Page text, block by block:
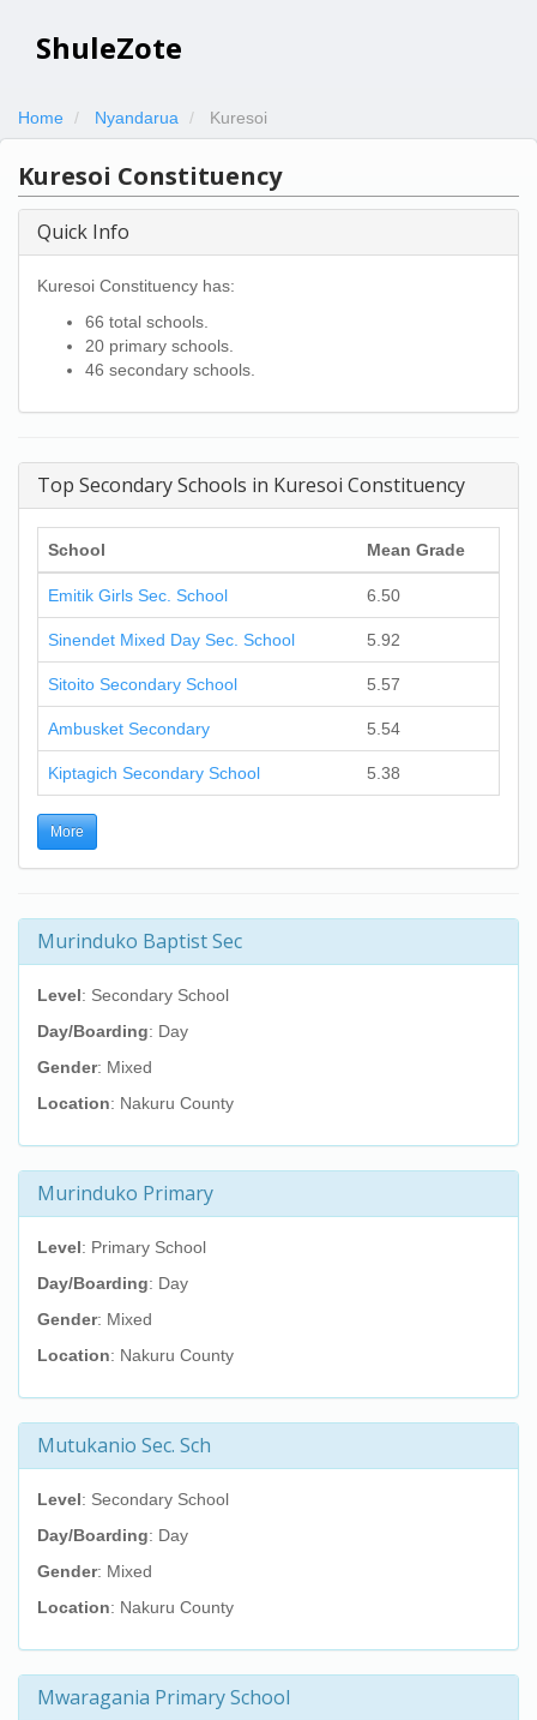
ShuleZote
Home Nyandarua Kuresoi
Kuresoi Constituency
Quick Info
Kuresoi Constituency has:
66 total schools.
20 primary schools.
46 secondary schools.
Top Secondary Schools in Kuresoi Constituency
School Mean Grade
Emitik Girls Sec. School 6.50
Sinendet Mixed Day Sec. School 5.92
Sitoito Secondary School 5.57
Ambusket Secondary 5.54
Kiptagich Secondary School 5.38
More
Murinduko Baptist Sec
Level: Secondary School
Day/Boarding: Day
Gender: Mixed
Location: Nakuru County
Murinduko Primary
Level: Primary School
Day/Boarding: Day
Gender: Mixed
Location: Nakuru County
Mutukanio Sec. Sch
Level: Secondary School
Day/Boarding: Day
Gender: Mixed
Location: Nakuru County
Mwaragania Primary School